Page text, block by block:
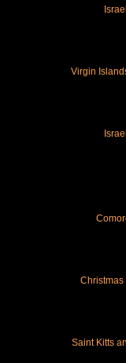
Virgin
Christmas
Saint Kitts